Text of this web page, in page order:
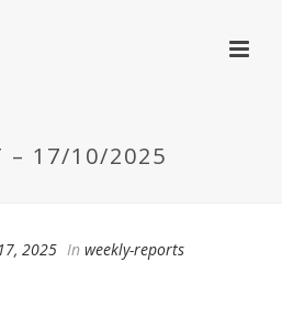
– 17/10/2025
2025 In weekly-reports